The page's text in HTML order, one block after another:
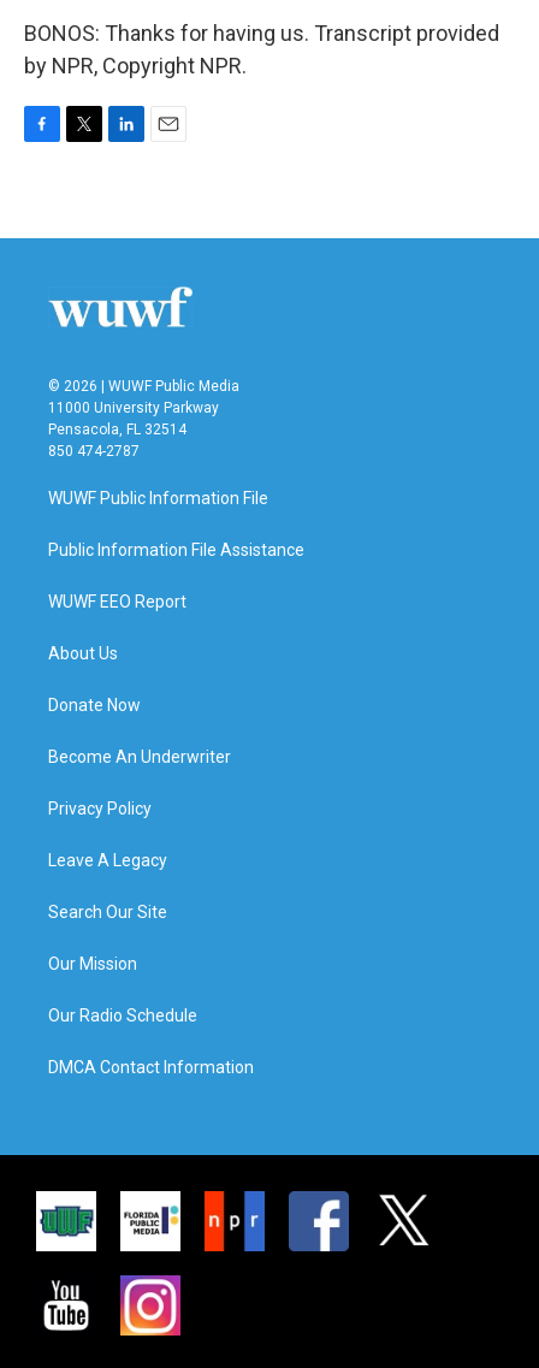
BONOS: Thanks for having us. Transcript provided
by NPR, Copyright NPR.
b
t
e
n
l
© 2026 | WUWF Public Media
11000 University Parkway
Pensacola, FL 32514
850 474-2787
WUWF Public Information File
Public Information File Assistance
WUWF EEO Report
About Us
Donate Now
Become An Underwriter
Privacy Policy
Leave A Legacy
Search Our Site
Our Mission
Our Radio Schedule
DMCA Contact Information